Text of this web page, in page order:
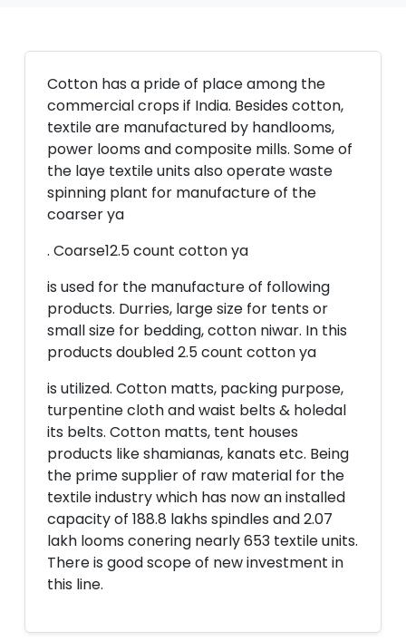
Cotton has a pride of place among the
commercial crops if India. Besides cotton,
textile are manufactured by handlooms,
power looms and composite mills. Some of
the laye textile units also operate waste
spinning plant for manufacture of the
coarser ya
. Coarse12.5 count cotton ya
is used for the manufacture of following
products. Durries, large size for tents or
small size for bedding, cotton niwar. In this
products doubled 2.5 count cotton ya
is utilized. Cotton matts, packing purpose,
turpentine cloth and waist belts & holedal
its belts. Cotton matts, tent houses
products like shamianas, kanats etc. Being
the prime supplier of raw material for the
textile industry which has now an installed
capacity of 188.8 lakhs spindles and 2.07
lakh looms conering nearly 653 textile units.
There is good scope of new investment in
this line.